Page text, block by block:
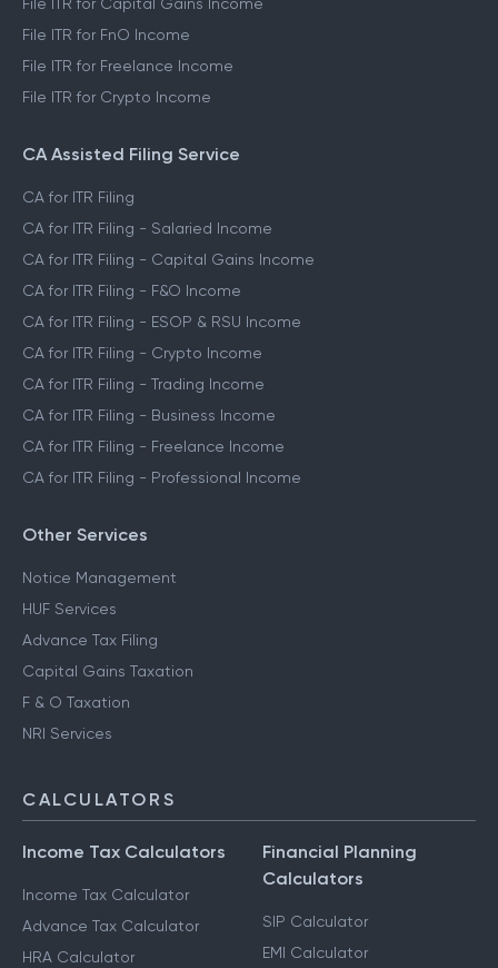
File ITR for Capital Gains Income
File ITR for FnO Income
File ITR for Freelance Income
File ITR for Crypto Income
CA Assisted Filing Service
CA for ITR Filing
CA for ITR Filing - Salaried Income
CA for ITR Filing - Capital Gains Income
CA for ITR Filing - F&O Income
CA for ITR Filing - ESOP & RSU Income
CA for ITR Filing - Crypto Income
CA for ITR Filing - Trading Income
CA for ITR Filing - Business Income
CA for ITR Filing - Freelance Income
CA for ITR Filing - Professional Income
Other Services
Notice Management
HUF Services
Advance Tax Filing
Capital Gains Taxation
F & O Taxation
NRI Services
CALCULATORS
Income Tax Calculators
Income Tax Calculator
Advance Tax Calculator
HRA Calculator
Financial Planning
Calculators
SIP Calculator
EMI Calculator